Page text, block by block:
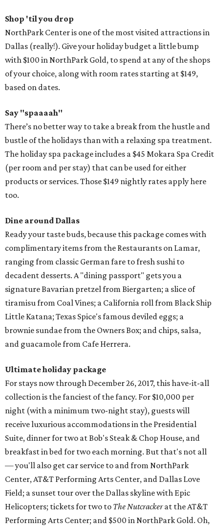
Shop 'til you drop
NorthPark Center is one of the most visited attractions in
Dallas (really!). Give your holiday budget a little bump
with $100 in NorthPark Gold, to spend at any of the shops
of your choice, along with room rates starting at $149,
based on dates.
Say "spaaaah"
There’s no better way to take a break from the hustle and
bustle of the holidays than with a relaxing spa treatment.
The holiday spa package includes a $45 Mokara Spa Credit
(per room and per stay) that can be used for either
products or services. Those $149 nightly rates apply here
too.
Dine around Dallas
Ready your taste buds, because this package comes with
complimentary items from the Restaurants on Lamar,
ranging from classic German fare to fresh sushi to
decadent desserts. A "dining passport" gets you a
signature Bavarian pretzel from Biergarten; a slice of
tiramisu from Coal Vines; a California roll from Black Ship
Little Katana; Texas Spice's famous deviled eggs; a
brownie sundae from the Owners Box; and chips, salsa,
and guacamole from Cafe Herrera.
Ultimate holiday package
For stays now through December 26, 2017, this have-it-all
collection is the fanciest of the fancy. For $10,000 per
night (with a minimum two-night stay), guests will
receive luxurious accommodations in the Presidential
Suite, dinner for two at Bob's Steak & Chop House, and
breakfast in bed for two each morning. But that's not all
— you'll also get car service to and from NorthPark
Center, AT&T Performing Arts Center, and Dallas Love
Field; a sunset tour over the Dallas skyline with Epic
Helicopters; tickets for two to The Nutcrackerat the AT&T
Performing Arts Center; and $500 in NorthPark Gold. Oh,